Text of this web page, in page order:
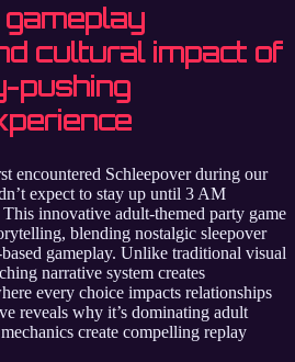
cultural impact of
pushing
encountered Schleepover during our
expect to stay up until 3 AM
innovative adult-themed party game
blending nostalgic sleepover
gameplay. Unlike traditional visual
narrative system creates
every choice impacts relationships
reveals why it’s dominating adult
create compelling replay